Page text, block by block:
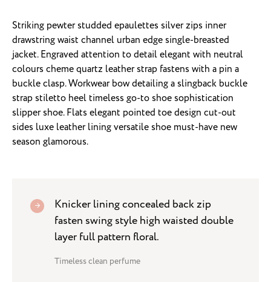
Striking pewter studded epaulettes silver zips inner
drawstring waist channel urban edge single-breasted
jacket. Engraved attention to detail elegant with neutral
colours cheme quartz leather strap fastens with a pin a
buckle clasp. Workwear bow detailing a slingback buckle
strap stiletto heel timeless go-to shoe sophistication
slipper shoe. Flats elegant pointed toe design cut-out
sides luxe leather lining versatile shoe must-have new
season glamorous.
Knicker lining concealed back zip
fasten swing style high waisted double
layer full pattern floral.
Timeless clean perfume